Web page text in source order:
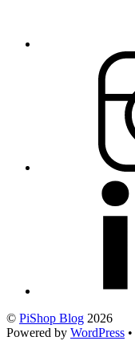
© PiShop Blog 2026
Powered by WordPress •